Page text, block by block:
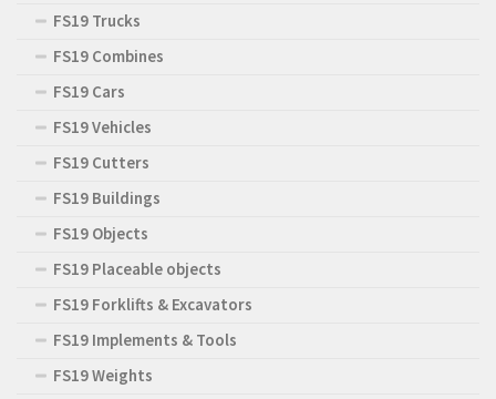
FS19 Trucks
FS19 Combines
FS19 Cars
FS19 Vehicles
FS19 Cutters
FS19 Buildings
FS19 Objects
FS19 Placeable objects
FS19 Forklifts & Excavators
FS19 Implements & Tools
FS19 Weights